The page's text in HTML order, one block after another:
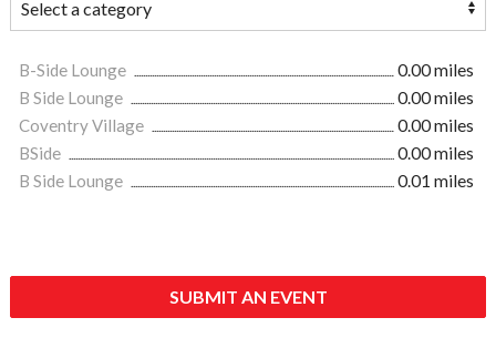
B-Side Lounge
0.00 miles
B Side Lounge
0.00 miles
Coventry Village
0.00 miles
BSide
0.00 miles
B Side Lounge
0.01 miles
SUBMIT AN EVENT